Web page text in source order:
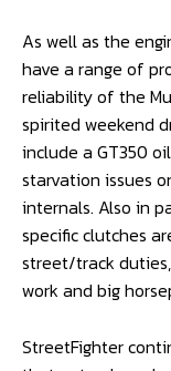
As well as the
have a range of
reliability of the
spirited weekend
include a GT350
starvation issues
internals. Also in
specific clutches
street/track
work and big
StreetFighter